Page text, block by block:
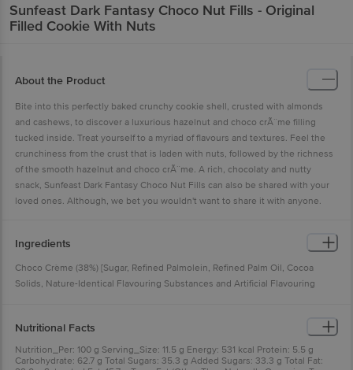
Sunfeast Dark Fantasy Choco Nut Fills - Original
Filled Cookie With Nuts
About the Product
Bite into this perfectly baked crunchy cookie shell, crusted with almonds
and cashews, to discover a luxurious hazelnut and choco crÃ¨me filling
tucked inside. Treat yourself to a myriad of flavours and textures. Feel the
crunchiness from the crust that is laden with nuts, followed by the richness
of the smooth hazelnut and choco crÃ¨me. A rich, chocolaty and nutty
snack, Sunfeast Dark Fantasy Choco Nut Fills can also be shared with your
loved ones. Although, we bet you wouldn't want to share it with anyone.
Ingredients
Choco Crème (38%) [Sugar, Refined Palmolein, Refined Palm Oil, Cocoa
Solids, Nature-Identical Flavouring Substances and Artificial Flavouring
(1.3%), Cocoa Solids (0.8%), Raising Agents [INS 500(ii), INS 503(ii), INS
450(i)], Milk Solids, Nature-Identical Flavouring Substances, Iodised Salt,
Hazelnut Paste (0.2%), Emulsifiers [Lecithin (From Soyabean), Mono- and
Nutritional Facts
Nutrition_Per: 100 g Serving_Size: 11.5 g Energy: 531 kcal Protein: 5.5 g
Carbohydrate: 62.7 g Total Sugars: 35.3 g Added Sugars: 33.3 g Total Fat: